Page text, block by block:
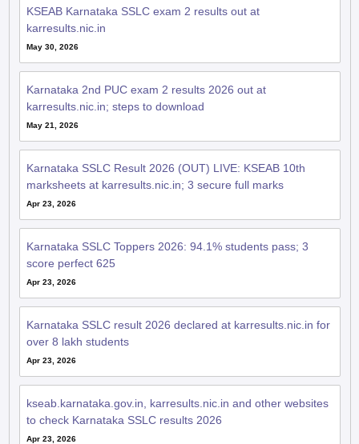
KSEAB Karnataka SSLC exam 2 results out at
karresults.nic.in
May 30, 2026
Karnataka 2nd PUC exam 2 results 2026 out at
karresults.nic.in; steps to download
May 21, 2026
Karnataka SSLC Result 2026 (OUT) LIVE: KSEAB 10th
marksheets at karresults.nic.in; 3 secure full marks
Apr 23, 2026
Karnataka SSLC Toppers 2026: 94.1% students pass; 3
score perfect 625
Apr 23, 2026
Karnataka SSLC result 2026 declared at karresults.nic.in for
over 8 lakh students
Apr 23, 2026
kseab.karnataka.gov.in, karresults.nic.in and other websites
to check Karnataka SSLC results 2026
Apr 23, 2026